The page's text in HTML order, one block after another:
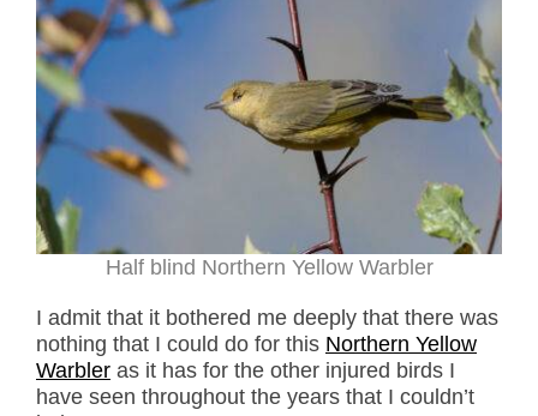
Half blind Northern Yellow Warbler
I admit that it bothered me deeply that there was
nothing that I could do for this Northern Yellow
Warbler as it has for the other injured birds I
have seen throughout the years that I couldn’t